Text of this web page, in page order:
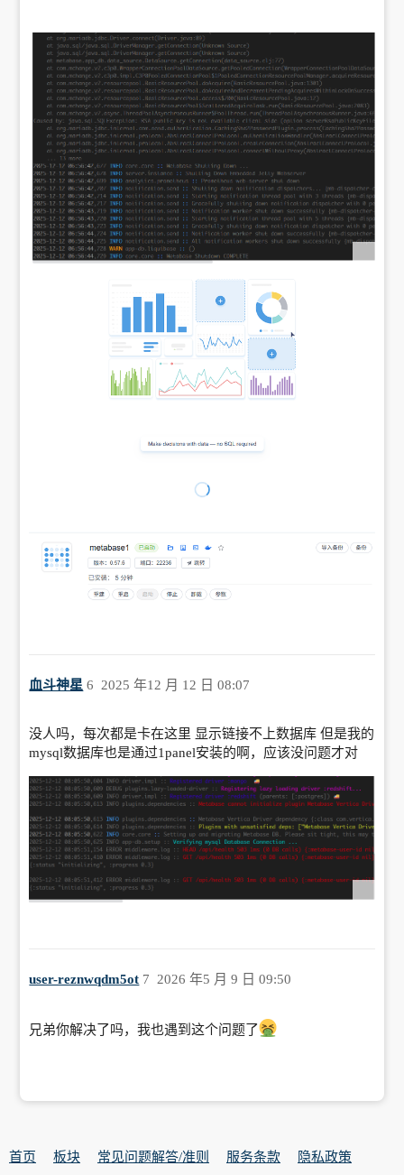
血斗神星 2025 年12 月 12 日 08:07
6
没人吗，每次都是卡在这里 显示链接不上数据库 但是我的
mysql数据库也是通过1panel安装的啊，应该没问题才对
user-reznwqdm5ot 2026 年5 月 9 日 09:50
7
兄弟你解决了吗，我也遇到这个问题了
首页 板块 常见问题解答/准则 服务条款 隐私政策